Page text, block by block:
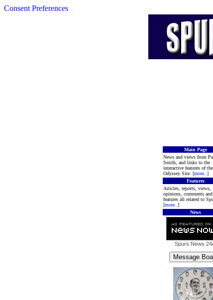
Consent Preferences
Main Page
News and views from
Smith, and links to the
interactive features of
Odyssey Site. [more ..]
Features
Articles, reports, views,
opinions, comments
features all related to
[more ..]
News
Spurs News